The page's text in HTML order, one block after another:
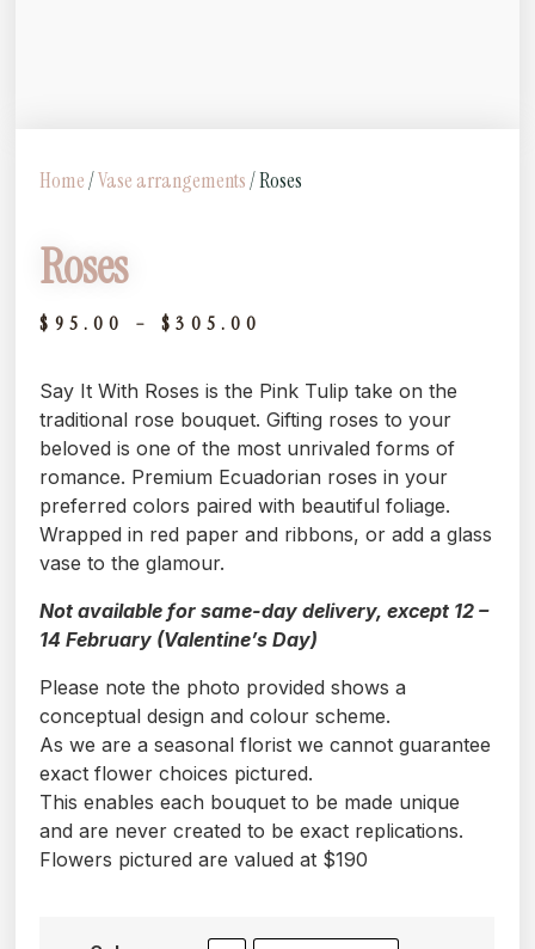
Home/Vase arrangements/ Roses
Roses
$ 95.00 – $305.00
Say It With Roses is the Pink Tulip take on the
traditional rose bouquet. Gifting roses to your
beloved is one of the most unrivaled forms of
romance. Premium Ecuadorian roses in your
preferred colors paired with beautiful foliage.
Wrapped in red paper and ribbons, or add a glass
vase to the glamour.
Not available for same-day delivery, except 12 –
14 February (Valentine’s Day)
Please note the photo provided shows a
conceptual design and colour scheme.
As we are a seasonal florist we cannot guarantee
exact flower choices pictured.
This enables each bouquet to be made unique
and are never created to be exact replications.
Flowers pictured are valued at $190